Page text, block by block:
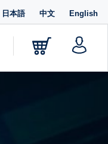
日本語 中文 English